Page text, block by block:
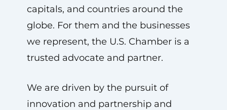
capitals, and countries around the
globe. For them and the businesses
we represent, the U.S. Chamber is a
trusted advocate and partner.
We are driven by the pursuit of
innovation and partnership and